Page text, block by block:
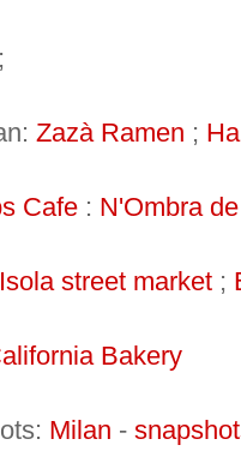
;
Zazà Ramen ;
Cafe : N'Ombra
Isola street market ;
Bakery
Milan -